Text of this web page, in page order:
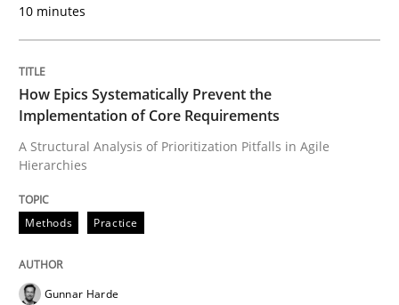
28. May 2025 · 9 minutes read
Methods
Automated Quality Assurance
10 minutes
How Epics Systematically Prevent the
Implementation of Core Requirements
A Structural Analysis of Prioritization Pitfalls in Agile
Hierarchies
Methods Practice
Gunnar Harde